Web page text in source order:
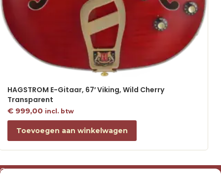
HAGSTROM E-Gitaar, 67′ Viking, Wild Cherry
Transparent
€999,00 incl. btw
Toevoegen aan winkelwagen
Over ons